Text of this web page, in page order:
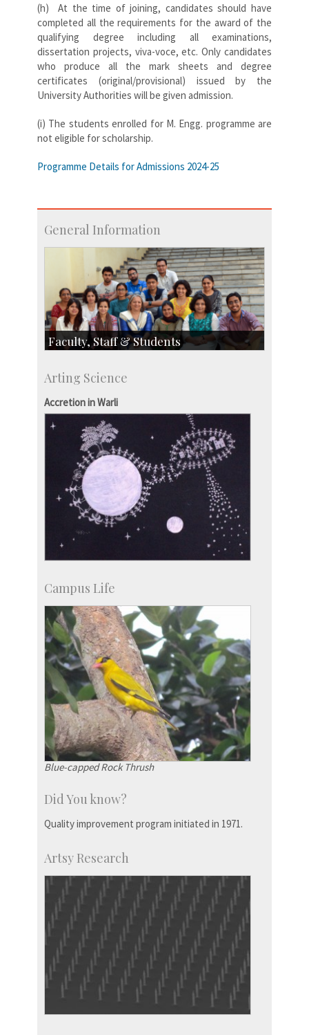
(h) At the time of joining, candidates should have
completed all the requirements for the award of the
qualifying degree including all examinations,
dissertation projects, viva-voce, etc. Only candidates
who produce all the mark sheets and degree
certificates (original/provisional) issued by the
University Authorities will be given admission.
(i) The students enrolled for M. Engg. programme are
not eligible for scholarship.
Programme Details for Admissions 2024-25
General Information
Faculty, Staff & Students
Students
Arting Science
Accretion in Warli
Campus Life
Blue-capped Rock Thrush
Did You know?
Quality improvement program initiated in 1971.
Artsy Research